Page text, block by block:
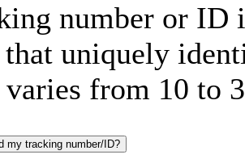
number or ID
uniquely
from 10 to
my tracking number/ID?